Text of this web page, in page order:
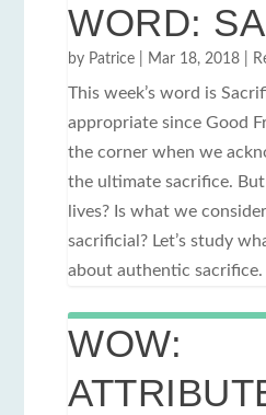
WORD:
by Patrice Mar 18, 2018
This week’s word is
appropriate since Good
the corner when we
the ultimate sacrifice.
lives? Is what we
sacrificial? Let’s study
about authentic sacrifice.
WOW: